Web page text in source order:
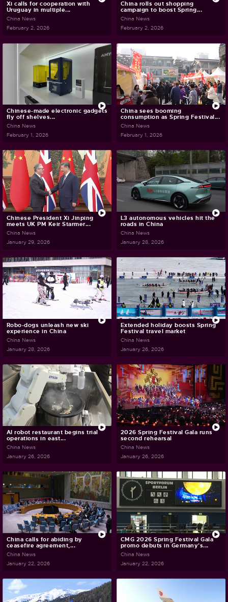
Xi calls for cooperation with
Uruguay in multiple...
China News
February 2, 2026
China rolls out shopping
campaign to boost Spring...
China News
February 2, 2026
Chinese-made electronic gadgets
fly off shelves...
China News
February 1, 2026
China sees booming
consumption as Spring Festival...
China News
February 1, 2026
Chinese President Xi Jinping
meets UK PM Keir Starmer...
China News
January 29, 2026
L3 autonomous vehicles hit the
roads in China
China News
January 28, 2026
Robo-dogs unleash new ski
experience in China
China News
January 28, 2026
Extended holiday boosts Spring
Festival travel market
China News
January 26, 2026
AI robot restaurant begins trial
operations in east...
China News
January 26, 2026
2026 Spring Festival Gala runs
second rehearsal
China News
January 26, 2026
China calls for abiding by
ceasefire agreement,...
China News
January 22, 2026
CMG 2026 Spring Festival Gala
promo debuts in Germany's...
China News
January 22, 2026